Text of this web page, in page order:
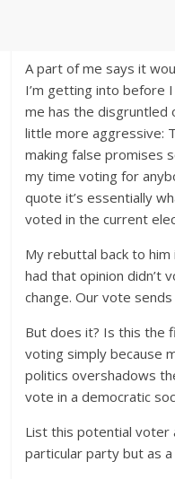
A part of me says it
I’m getting into before
me has the disgruntled
little more aggressive:
making false promises
my time voting for
quote it’s essentially
voted in the current
My rebuttal back to
had that opinion didn’t
change. Our vote sends
But does it? Is this the
voting simply because
politics overshadows
vote in a democratic
List this potential voter
particular party but as